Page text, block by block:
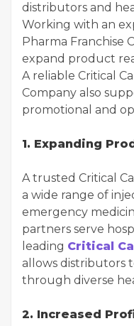
distributors and
Working with an
Pharma Franchise
expand product
A reliable Critical
Company also
promotional and
1. Expanding
A trusted Critical
a wide range of
emergency
partners serve
leading Critical
allows distributors
through diverse
2. Increased